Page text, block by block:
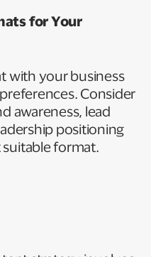
for Your
with your business
Consider
awareness, lead
positioning
format.